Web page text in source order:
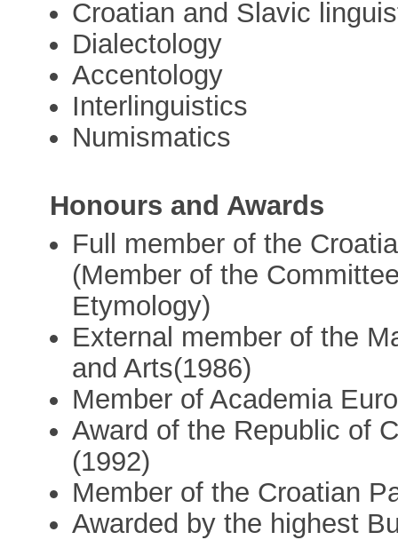
Croatian and Slavic
Dialectology
Accentology
Interlinguistics
Numismatics
Honours and Awards
Full member of the
(Member of the
Etymology)
External member of the
and Arts(1986)
Member of Academia
Award of the Republic of
(1992)
Member of the Croatian
Awarded by the highest